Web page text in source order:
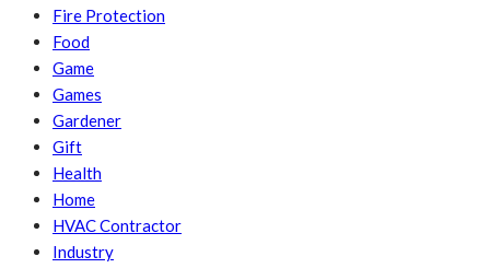
Fire Protection
Food
Game
Games
Gardener
Gift
Health
Home
HVAC Contractor
Industry